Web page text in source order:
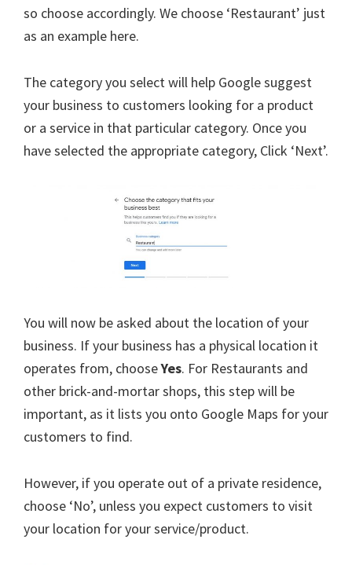
so choose accordingly. We choose ‘Restaurant’ just
as an example here.
The category you select will help Google suggest
your business to customers looking for a product
or a service in that particular category. Once you
have selected the appropriate category, Click ‘Next’.
You will now be asked about the location of your
business. If your business has a physical location it
operates from, chooseYes. For Restaurants and
other brick-and-mortar shops, this step will be
important, as it lists you onto Google Maps for your
customers to find.
However, if you operate out of a private residence,
choose ‘No’, unless you expect customers to visit
your location for your service/product.